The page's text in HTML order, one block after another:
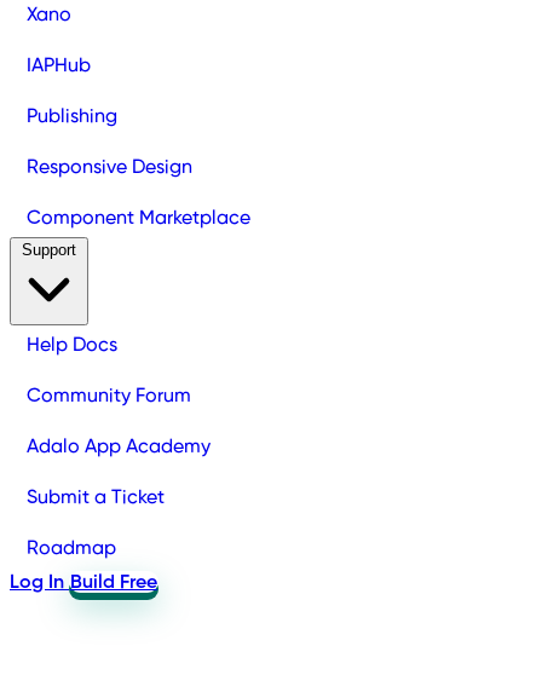
Xano
IAPHub
Publishing
Responsive Design
Component Marketplace
Help Docs
Community Forum
Adalo App Academy
Submit a Ticket
Roadmap
Log In Build Free